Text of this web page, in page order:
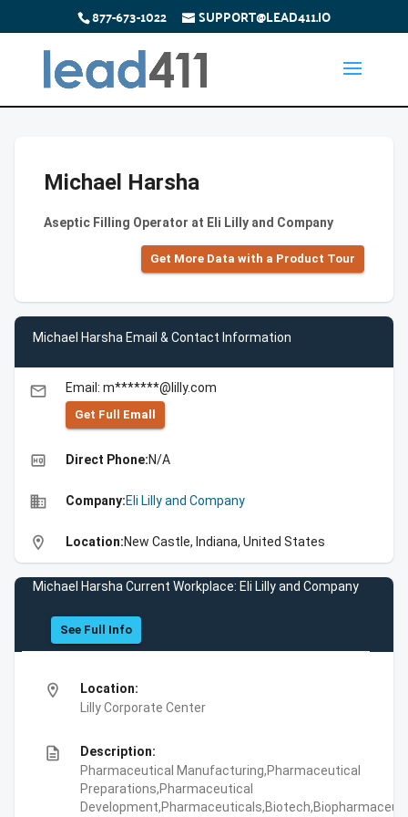
877-673-1022 SUPPORT@LEAD411.IO
Michael Harsha
Aseptic Filling Operator at Eli Lilly and Company
Get More Data with a Product Tour
Michael Harsha Email & Contact Information
email Email: m*******@lilly.com
Get Full Emall
high_quality Direct Phone:N/A
business Company:Eli Lilly and Company
location_on Location:New Castle, Indiana, United States
Michael Harsha Current Workplace: Eli Lilly and Company
See Full Info
location_on
Location:
Lilly Corporate Center
description
Description:
Pharmaceutical Manufacturing,Pharmaceutical
Preparations,Pharmaceutical